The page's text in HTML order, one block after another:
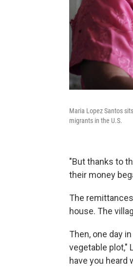
Maria Lopez Santos
migrants in the U.S.
"But thanks to
their money
The
house. The
Then, one day
vegetable plot,"
have you heard